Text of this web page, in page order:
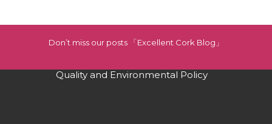
Don’t miss our posts 「Excellent Cork Blog」
Quality and Environmental Policy